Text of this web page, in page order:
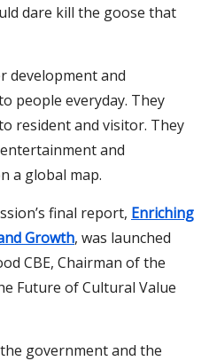
dare kill the goose that
development and
people everyday. They
resident and visitor. They
and
a global map.
final report, Enriching
Growth, was launched
CBE, Chairman of the
Future of Cultural Value
government and the